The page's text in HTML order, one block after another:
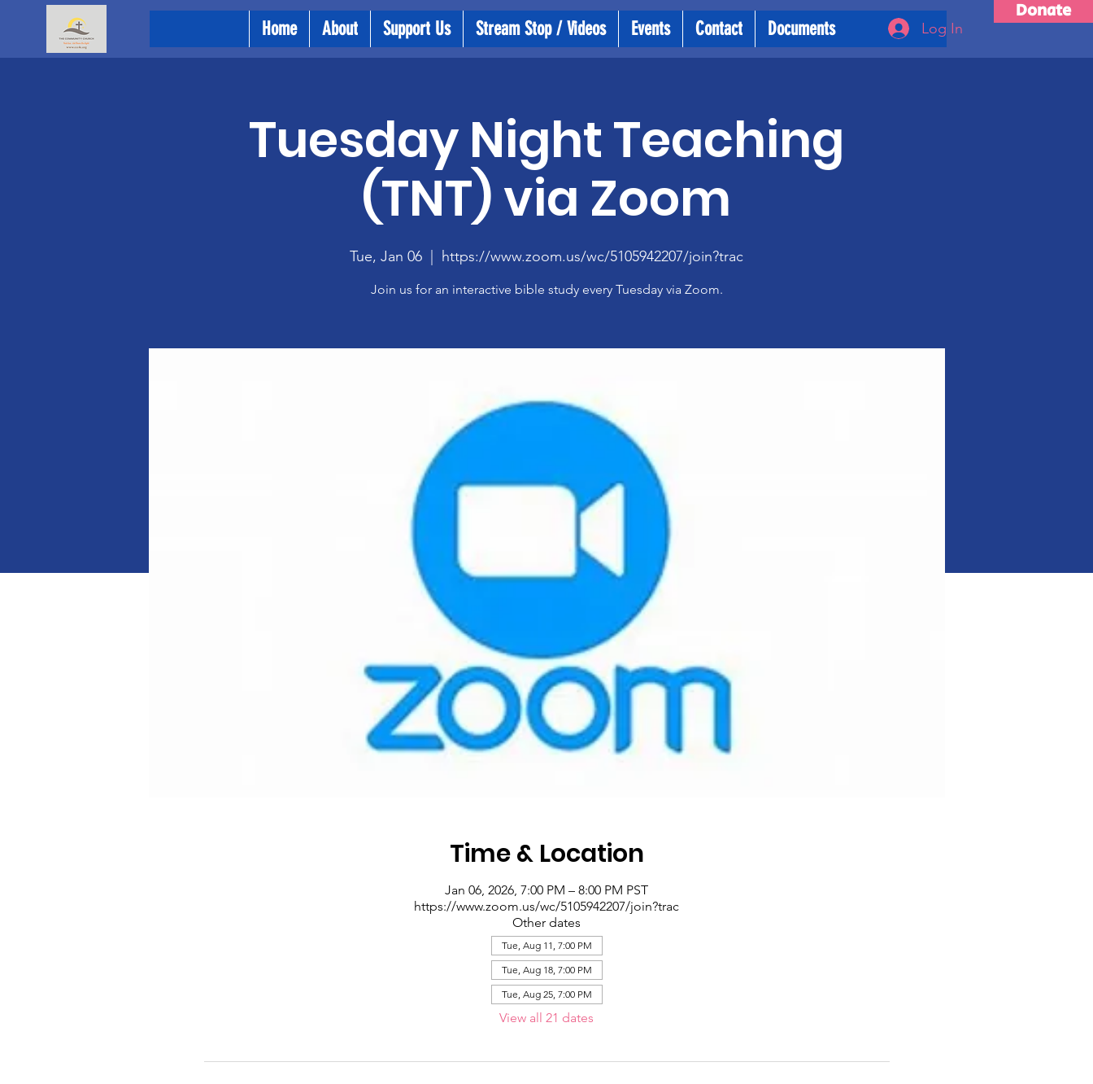
Donate
Home About Support Us Stream Stop / Videos Events Contact Documents Log In
Tuesday Night Teaching
(TNT) via Zoom
Tue, Jan 06 https://www.zoom.us/wc/5105942207/join?trac
Join us for an interactive bible study every Tuesday via Zoom.
Time & Location
Jan 06, 2026, 7:00 PM – 8:00 PM PST
https://www.zoom.us/wc/5105942207/join?trac
Other dates
Tue, Aug 11, 7:00 PM
Tue, Aug 18, 7:00 PM
Tue, Aug 25, 7:00 PM
View all 21 dates